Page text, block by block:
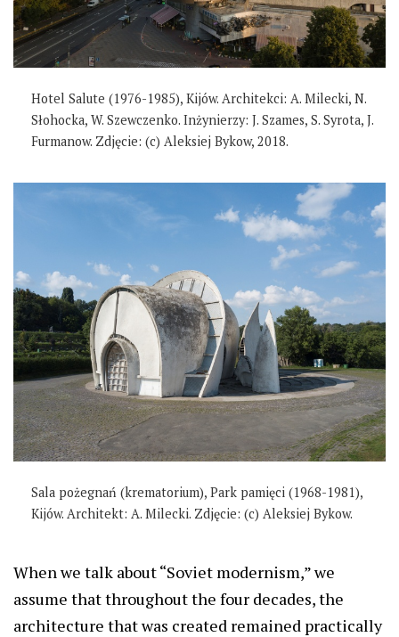
Hotel Salute (1976-1985), Kijów. Architekci: A. Milecki, N.
Słohocka, W. Szewczenko. Inżynierzy: J. Szames, S. Syrota, J.
Furmanow. Zdjęcie: (c) Aleksiej Bykow, 2018.
Sala pożegnań (krematorium), Park pamięci (1968-1981),
Kijów. Architekt: A. Milecki. Zdjęcie: (c) Aleksiej Bykow.
When we talk about “Soviet modernism,” we
assume that throughout the four decades, the
architecture that was created remained practically